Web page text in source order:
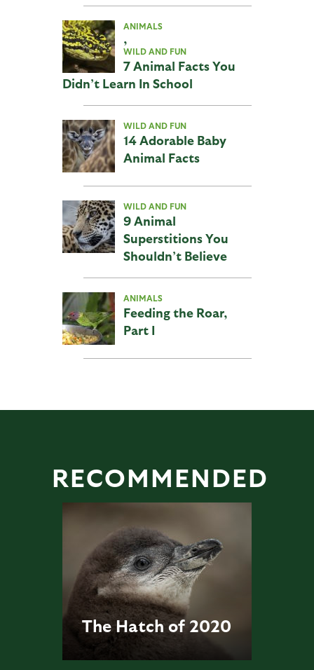
ANIMALS
,
WILD AND FUN
7 Animal Facts You
Didn’t Learn In School
WILD AND FUN
14 Adorable Baby
Animal Facts
WILD AND FUN
9 Animal
Superstitions You
Shouldn’t Believe
ANIMALS
Feeding the Roar,
Part I
RECOMMENDED
The Hatch of 2020